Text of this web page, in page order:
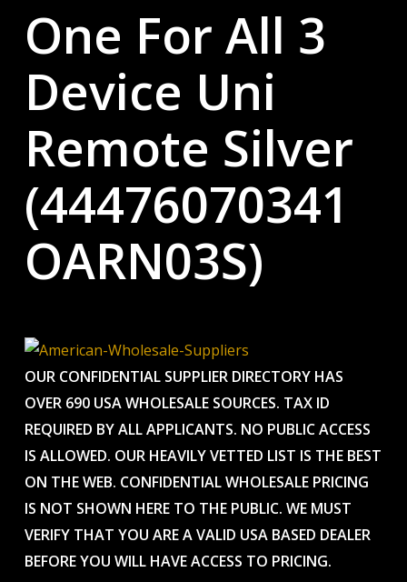
One For All 3
Device Uni
Remote Silver
(44476070341
OARN03S)
OUR CONFIDENTIAL SUPPLIER DIRECTORY HAS
OVER 690 USA WHOLESALE SOURCES. TAX ID
REQUIRED BY ALL APPLICANTS. NO PUBLIC ACCESS
IS ALLOWED. OUR HEAVILY VETTED LIST IS THE BEST
ON THE WEB. CONFIDENTIAL WHOLESALE PRICING
IS NOT SHOWN HERE TO THE PUBLIC. WE MUST
VERIFY THAT YOU ARE A VALID USA BASED DEALER
BEFORE YOU WILL HAVE ACCESS TO PRICING.